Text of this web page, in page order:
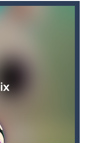
in reaching the absolute maximum score, what are you waiting for,...
popping as you work to free the adorable mice and in doing so become the Bubble...
genre that is simple, yet highly entertaining. In this game, you will find...
-
06 power ups! The blocks are varied in different colors, some of which have...